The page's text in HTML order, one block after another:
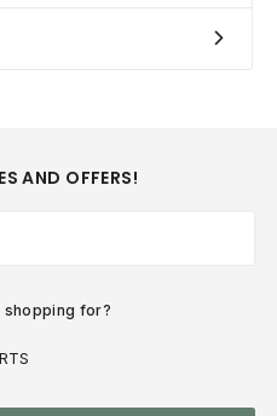
AND OFFERS!
shopping for?